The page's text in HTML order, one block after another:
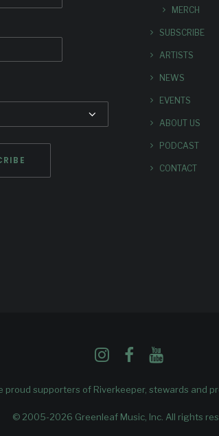
MERCH
SUBSCRIBE
ARTISTS
NEWS
EVENTS
ABOUT US
PODCAST
CONTACT
proud supporters of Riverkeeper, stewards and
© 2005-2026 Greenleaf Music, Inc. All rights